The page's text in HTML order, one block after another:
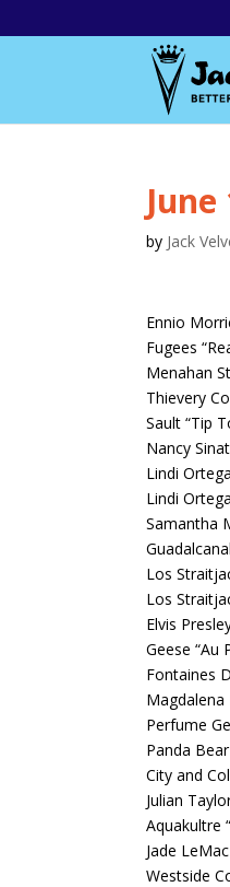
by Jack
Ennio
Fugees
Menahan
Thievery
Sault “Tip
Nancy
Lindi
Lindi
Samantha
Los
Los
Elvis
Geese “Au
Fontaines
Magdalena
Perfume
Panda
City and
Julian
Aquakultre
Jade
Westside